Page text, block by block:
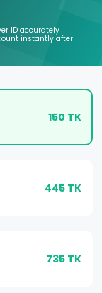
ID accurately
instantly after
150 TK
445TK
735TK